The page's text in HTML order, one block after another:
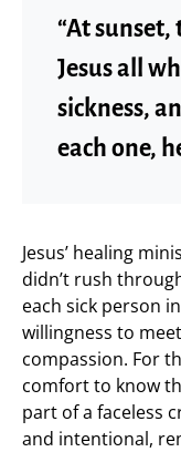
“At
Jesus all
sickness,
each one,
Jesus’ healing
didn’t rush
each sick person
willingness to
compassion. For
comfort to know
part of a faceless
and intentional,